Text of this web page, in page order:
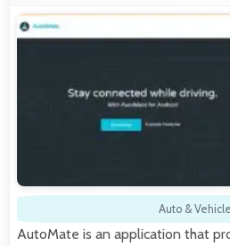
Auto &
AutoMate is an application that